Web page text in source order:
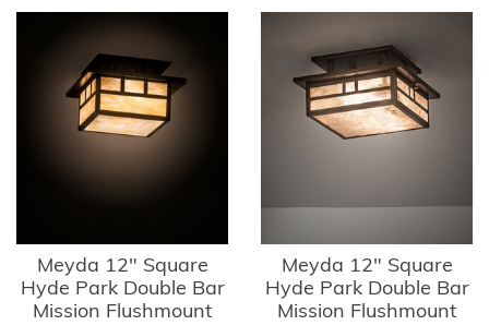
Meyda 12" Square
Hyde Park Double Bar
Mission Flushmount
Meyda 12" Square
Hyde Park Double Bar
Mission Flushmount